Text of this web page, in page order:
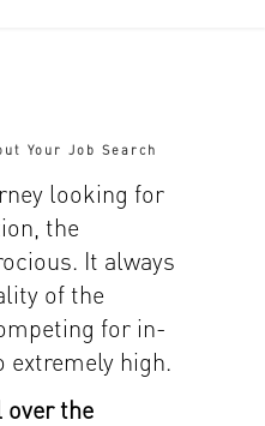
Your Job Search
looking for
the
It always
of the
for in-
extremely high.
over the